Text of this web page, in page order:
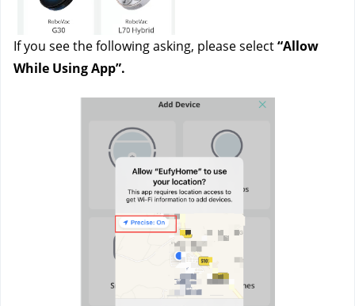
If you see the following asking, please select “Allow
While Using App”.